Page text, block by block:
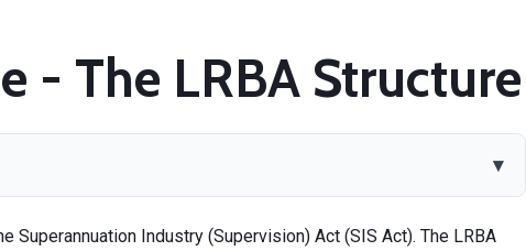
- The LRBA Structure
▾
Industry (Supervision) Act (SIS Act). The LRBA